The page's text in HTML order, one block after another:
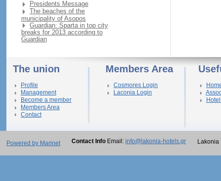
Presidents Message
The beaches of the
municipality of Asopos
Guardian: Sparta in top city
breaks for 2013 according to
Guardian
The union
Profile
Management
Become a member
Members Area
Contact
Members Area
Cosmores Login
Laconia Login
Powered by Marinet Contact Info Email: info@lakonia-hotels.gr Lakonia